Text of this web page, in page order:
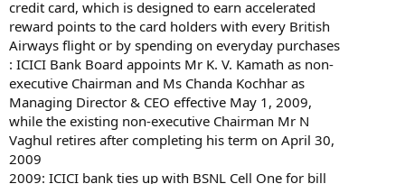
credit card, which is designed to earn accelerated
reward points to the card holders with every British
Airways flight or by spending on everyday purchases
: ICICI Bank Board appoints Mr K. V. Kamath as non-
executive Chairman and Ms Chanda Kochhar as
Managing Director & CEO effective May 1, 2009,
while the existing non-executive Chairman Mr N
Vaghul retires after completing his term on April 30,
2009
2009: ICICI bank ties up with BSNL Cell One for bill